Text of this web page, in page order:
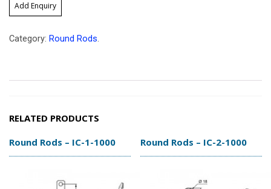
Add Enquiry
Category: Round Rods.
RELATED PRODUCTS
Round Rods – IC-1-1000 Round Rods – IC-2-1000